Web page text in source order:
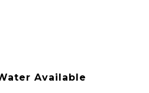
Available